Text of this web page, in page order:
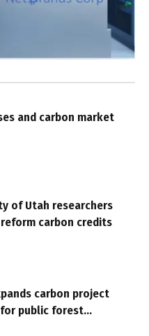
and carbon market
of Utah researchers
carbon credits
carbon project
public forest